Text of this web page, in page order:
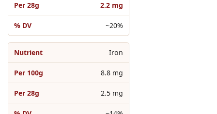
2.2 mg
~20%
Iron
8.8 mg
2.5 mg